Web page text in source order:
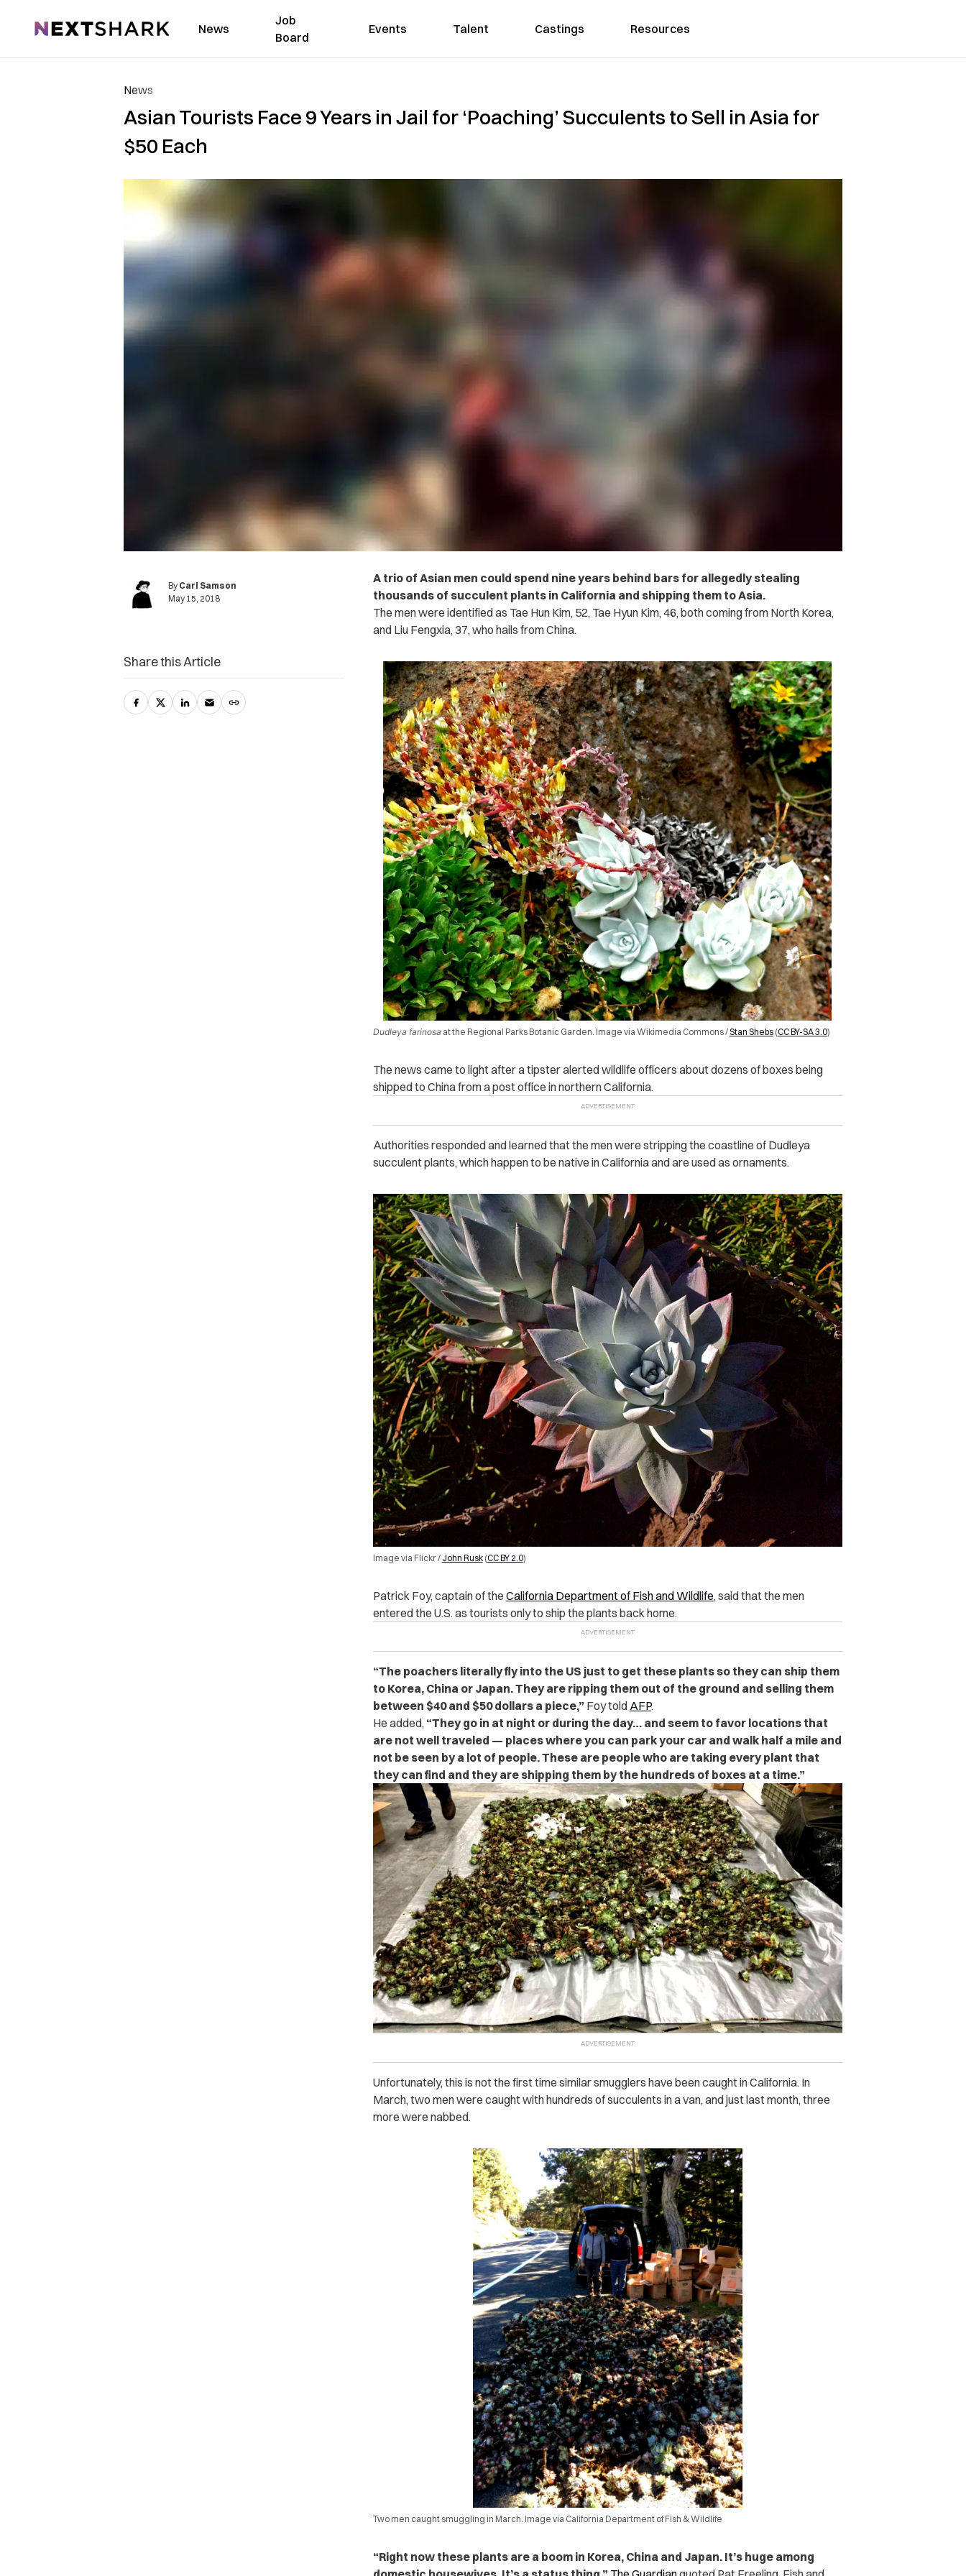
NextShark News
Job
Board
Events Talent Castings Resources
News
Asian Tourists Face 9 Years in Jail for ‘Poaching’ Succulents to Sell in Asia for
$50 Each
By Carl Samson
May 15, 2018
A trio of Asian men could spend nine years behind bars for allegedly stealing
thousands of succulent plants in California and shipping them to Asia.
The men were identified as Tae Hun Kim, 52, Tae Hyun Kim, 46, both coming from North Korea,
and Liu Fengxia, 37, who hails from China.
Dudleya farinosa at the Regional Parks Botanic Garden. Image via Wikimedia Commons /Stan Shebs(CC BY-SA 3.0)
The news came to light after a tipster alerted wildlife officers about dozens of boxes being
shipped to China from a post office in northern California.
Authorities responded and learned that the men were stripping the coastline of Dudleya
succulent plants, which happen to be native in California and are used as ornaments.
Image via Flickr / John Rusk(CC BY 2.0)
Patrick Foy, captain of the California Department of Fish and Wildlife, said that the men
entered the U.S. as tourists only to ship the plants back home.
“The poachers literally fly into the US just to get these plants so they can ship them
to Korea, China or Japan. They are ripping them out of the ground and selling them
between $40 and $50 dollars a piece,” Foy told AFP.
He added, “They go in at night or during the day… and seem to favor locations that
are not well traveled — places where you can park your car and walk half a mile and
not be seen by a lot of people. These are people who are taking every plant that
they can find and they are shipping them by the hundreds of boxes at a time.”
Unfortunately, this is not the first time similar smugglers have been caught in California. In
March, two men were caught with hundreds of succulents in a van, and just last month, three
more were nabbed.
Two men caught smuggling in March. Image via California Department of Fish & Wildlife
“Right now these plants are a boom in Korea, China and Japan. It’s huge among
Share this Article